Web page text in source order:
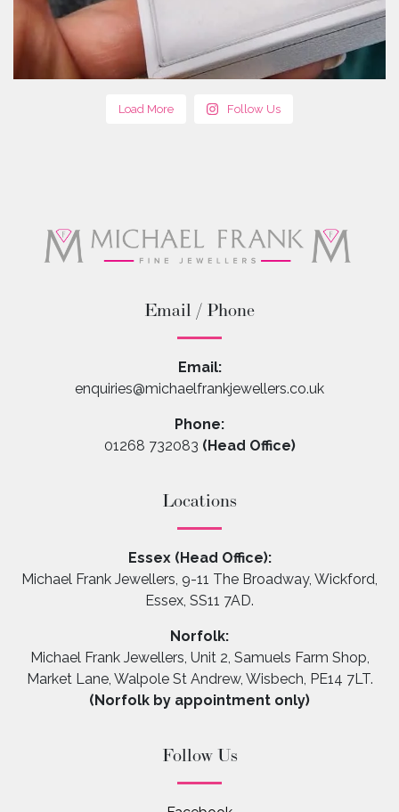
Load More Follow Us
Email / Phone
Email:
enquiries@michaelfrankjewellers.co.uk
Phone:
01268 732083 (Head Office)
Locations
Essex (Head Office):
Michael Frank Jewellers, 9-11 The Broadway, Wickford,
Essex, SS11 7AD.
Norfolk:
Michael Frank Jewellers, Unit 2, Samuels Farm Shop,
Market Lane, Walpole St Andrew, Wisbech, PE14 7LT.
(Norfolk by appointment only)
Follow Us